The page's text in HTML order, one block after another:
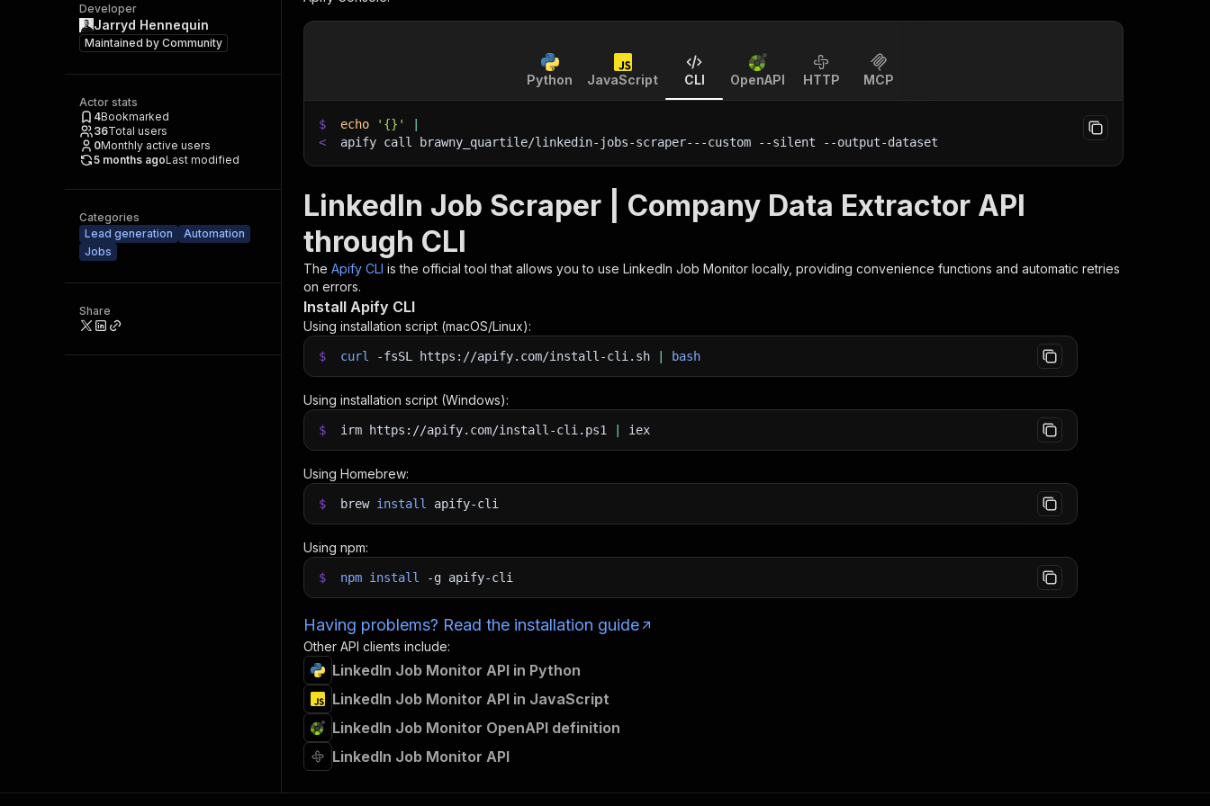
Developer
Jarryd Hennequin
Maintained by Community
Actor stats
4Bookmarked
36Total users
0Monthly active users
5 months agoLast modified
Categories
Lead generation
Automation
Jobs
Share
Python JavaScript CLI OpenAPI HTTP MCP
$ echo '{}'
<
apify call brawny_quartile/linkedin-jobs-scraper---custom --silent --output-dataset
LinkedIn Job Scraper | Company Data Extractor API
through CLI
The Apify CLI is the official tool that allows you to use LinkedIn Job Monitor locally, providing convenience functions and automatic retries
on errors.
Install Apify CLI
Using installation script (macOS/Linux):
$ curl -fsSL https://apify.com/install-cli.sh bash
Using installation script (Windows):
$ irm https://apify.com/install-cli.ps1 iex
Using Homebrew:
$ brew install apify-cli
Using npm:
$ npm install -g apify-cli
Having problems? Read the installation guide
Other API clients include:
LinkedIn Job Monitor API in Python
LinkedIn Job Monitor API in JavaScript
LinkedIn Job Monitor OpenAPI definition
LinkedIn Job Monitor API